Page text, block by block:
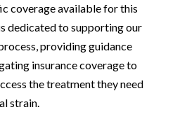
coverage available for this
dedicated to supporting our
providing guidance
insurance coverage to
the treatment they need
strain.